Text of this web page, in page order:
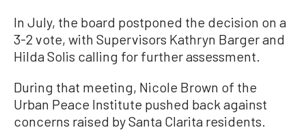
In July, the board postponed the decision on a
3-2 vote, with Supervisors Kathryn Barger and
Hilda Solis calling for further assessment.
During that meeting, Nicole Brown of the
Urban Peace Institute pushed back against
concerns raised by Santa Clarita residents.